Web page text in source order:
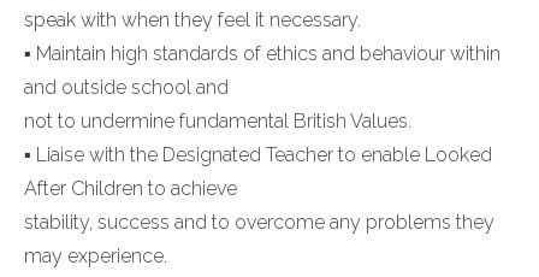
speak with when they feel it necessary.
▪ Maintain high standards of ethics and behaviour within
and outside school and
not to undermine fundamental British Values.
▪ Liaise with the Designated Teacher to enable Looked
After Children to achieve
stability, success and to overcome any problems they
may experience.